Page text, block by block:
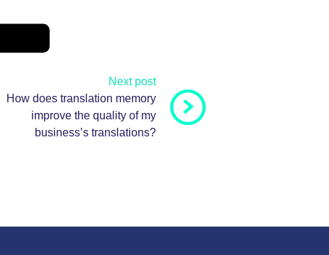
Next post
How does translation memory
improve the quality of my
business’s translations?